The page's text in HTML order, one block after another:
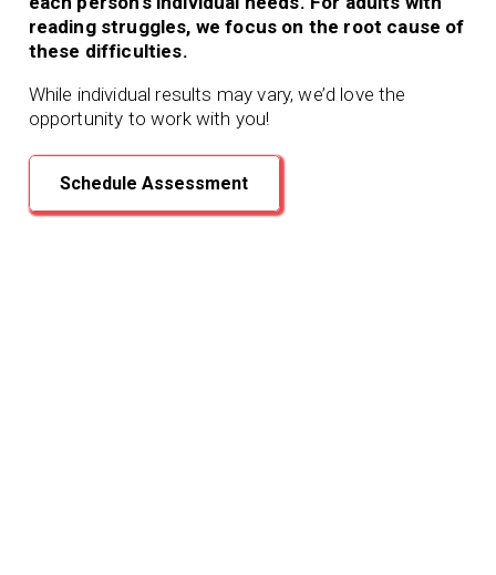
reading struggles, we focus on the root cause of
these difficulties.
While individual results may vary, we’d love the
opportunity to work with you!
Schedule Assessment